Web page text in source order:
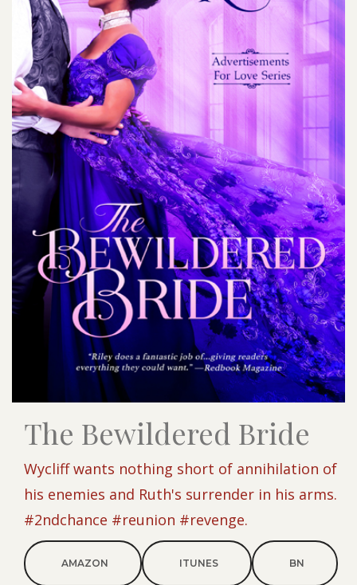
The Bewildered Bride
Wycliff wants nothing short of annihilation of
his enemies and Ruth's surrender in his arms.
#2ndchance #reunion #revenge.
AMAZON ITUNES BN